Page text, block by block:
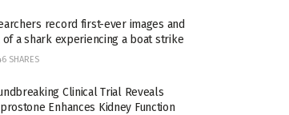
record first-ever images and
of a shark experiencing a boat strike
SHARES
Clinical Trial Reveals
Enhances Kidney Function